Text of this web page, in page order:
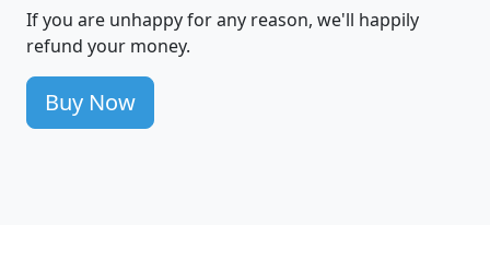
If you are unhappy for any reason, we'll happily
refund your money.
Buy Now